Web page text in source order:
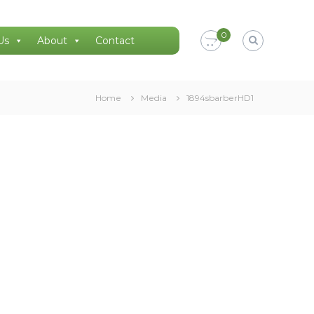
About Contact 0
Home Media 1894sbarberHD1